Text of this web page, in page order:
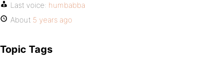
Last voice: humbabba
About 5 years ago
Topic Tags